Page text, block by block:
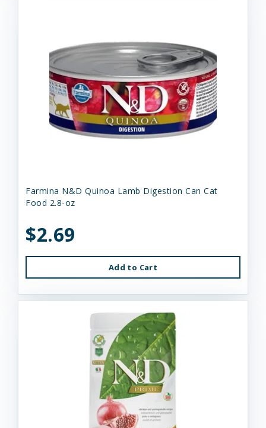
Farmina N&D Quinoa Lamb Digestion Can Cat
Food 2.8-oz
$2.69
Add to Cart